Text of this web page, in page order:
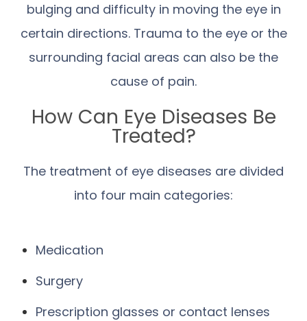
bulging and difficulty in moving the eye in
certain directions. Trauma to the eye or the
surrounding facial areas can also be the
cause of pain.
How Can Eye Diseases Be
Treated?
The treatment of eye diseases are divided
into four main categories:
Medication
Surgery
Prescription glasses or contact lenses